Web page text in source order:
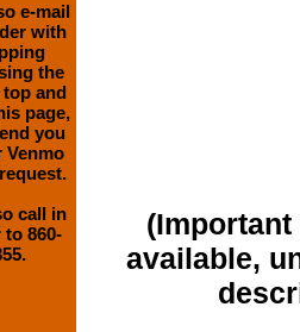
(Important
available,
e-mail
with
the
and
page,
you
Venmo
call in
860-